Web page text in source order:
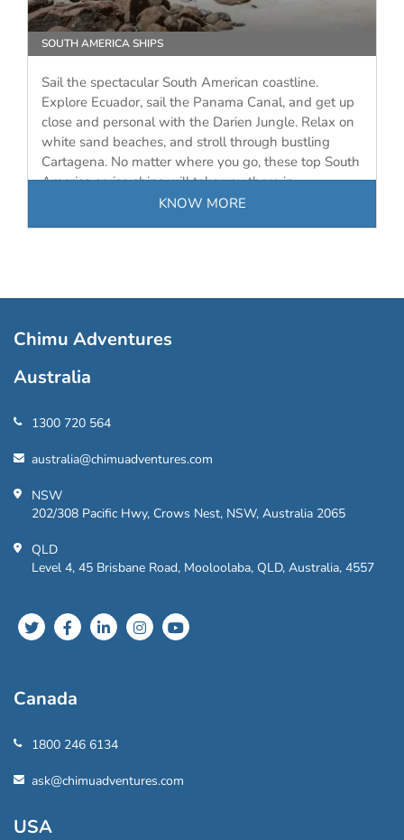
SOUTH AMERICA SHIPS
Sail the spectacular South American coastline.
Explore Ecuador, sail the Panama Canal, and get up
close and personal with the Darien Jungle. Relax on
white sand beaches, and stroll through bustling
Cartagena. No matter where you go, these top South
America cruise ships will take you there in…
KNOW MORE
Chimu Adventures
Australia
1300 720 564
australia@chimuadventures.com
NSW
202/308 Pacific Hwy, Crows Nest, NSW, Australia 2065
QLD
Level 4, 45 Brisbane Road, Mooloolaba, QLD, Australia, 4557
Canada
1800 246 6134
ask@chimuadventures.com
USA